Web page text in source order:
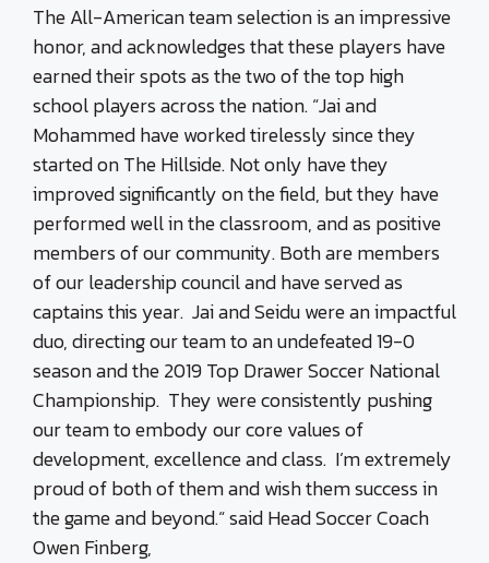
The All-American team selection is an impressive
honor, and acknowledges that these players have
earned their spots as the two of the top high
school players across the nation. “Jai and
Mohammed have worked tirelessly since they
started on The Hillside. Not only have they
improved significantly on the field, but they have
performed well in the classroom, and as positive
members of our community. Both are members
of our leadership council and have served as
captains this year. Jai and Seidu were an impactful
duo, directing our team to an undefeated 19-0
season and the 2019 Top Drawer Soccer National
Championship. They were consistently pushing
our team to embody our core values of
development, excellence and class. I’m extremely
proud of both of them and wish them success in
the game and beyond.“ said Head Soccer Coach
Owen Finberg,